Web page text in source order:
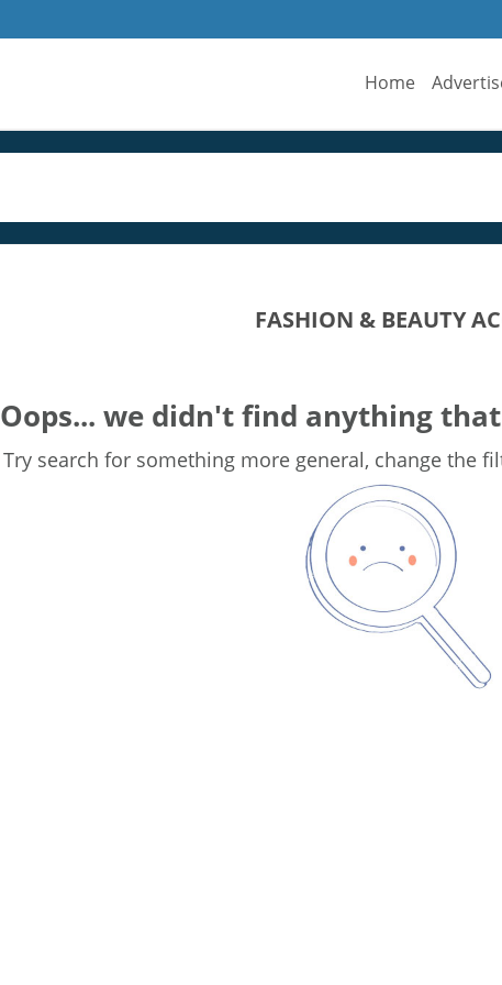
Home
FASHION & BEAUTY
Oops... we didn't find anything
Try search for something more general, change the